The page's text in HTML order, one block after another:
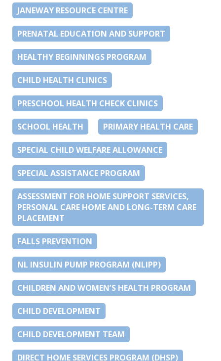
JANEWAY RESOURCE CENTRE
PRENATAL EDUCATION AND SUPPORT
HEALTHY BEGINNINGS PROGRAM
CHILD HEALTH CLINICS
PRESCHOOL HEALTH CHECK CLINICS
SCHOOL HEALTH PRIMARY HEALTH CARE
SPECIAL CHILD WELFARE ALLOWANCE
SPECIAL ASSISTANCE PROGRAM
ASSESSMENT FOR HOME SUPPORT SERVICES,
PERSONAL CARE HOME AND LONG-TERM CARE
PLACEMENT
FALLS PREVENTION
NL INSULIN PUMP PROGRAM (NLIPP)
CHILDREN AND WOMEN’S HEALTH PROGRAM
CHILD DEVELOPMENT
CHILD DEVELOPMENT TEAM
DIRECT HOME SERVICES PROGRAM (DHSP)